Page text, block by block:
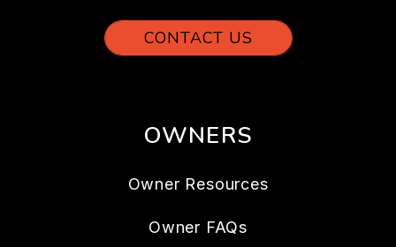
CONTACT US
OWNERS
Owner Resources
Owner FAQs